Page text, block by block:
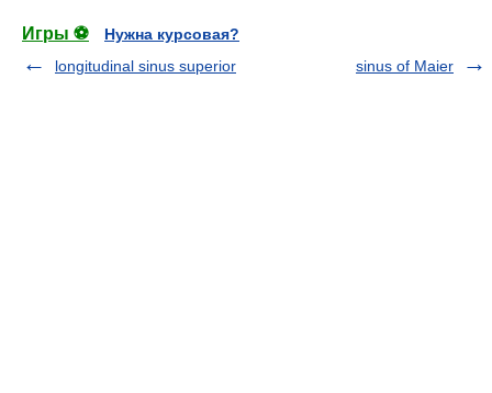
Игры ⚽
Нужна курсовая?
longitudinal sinus superior
sinus of Maier